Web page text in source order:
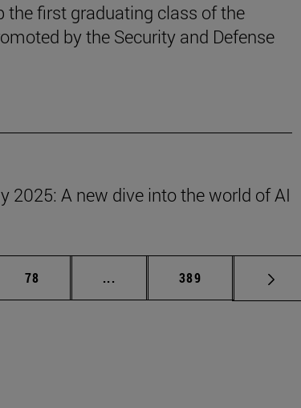
the first graduating class of the
by the Security and Defense
2025: A new dive into the world of AI
Page
78 ... Intermediate pages Use TAB
Page
389